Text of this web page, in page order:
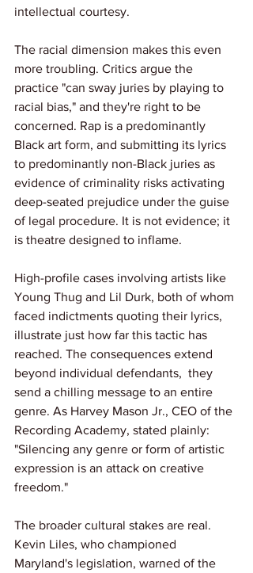
intellectual courtesy.
The racial dimension makes this even
more troubling. Critics argue the
practice "can sway juries by playing to
racial bias," and they're right to be
concerned. Rap is a predominantly
Black art form, and submitting its lyrics
to predominantly non-Black juries as
evidence of criminality risks activating
deep-seated prejudice under the guise
of legal procedure. It is not evidence; it
is theatre designed to inflame.
High-profile cases involving artists like
Young Thug and Lil Durk, both of whom
faced indictments quoting their lyrics,
illustrate just how far this tactic has
reached. The consequences extend
beyond individual defendants,  they
send a chilling message to an entire
genre. As Harvey Mason Jr., CEO of the
Recording Academy, stated plainly:
"Silencing any genre or form of artistic
expression is an attack on creative
freedom."
The broader cultural stakes are real.
Kevin Liles, who championed
Maryland's legislation, warned of the